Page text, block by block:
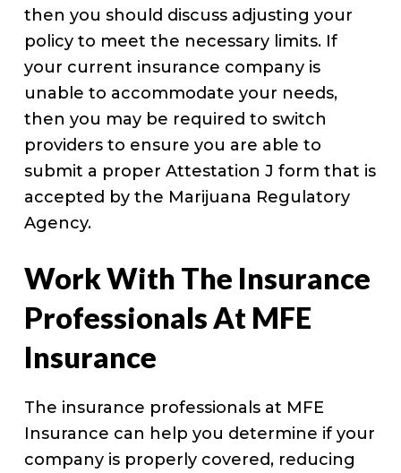
then you should discuss adjusting your
policy to meet the necessary limits. If
your current insurance company is
unable to accommodate your needs,
then you may be required to switch
providers to ensure you are able to
submit a proper Attestation J form that is
accepted by the Marijuana Regulatory
Agency.
Work With The Insurance
Professionals At MFE
Insurance
The insurance professionals at MFE
Insurance can help you determine if your
company is properly covered, reducing